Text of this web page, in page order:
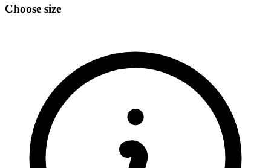
Choose size